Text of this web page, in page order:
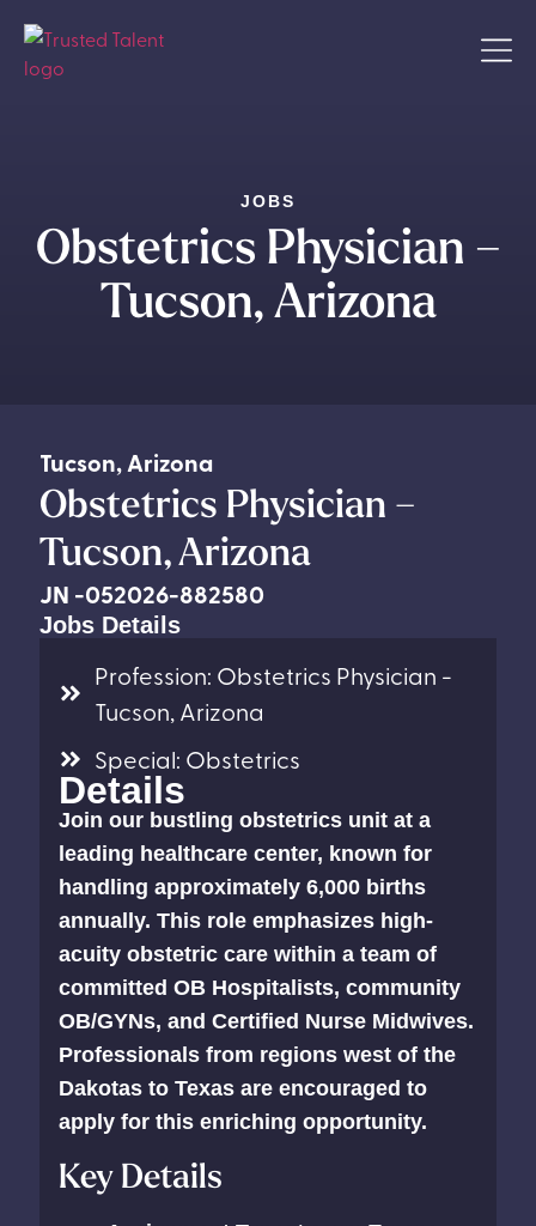
JOBS
Obstetrics Physician –
Tucson, Arizona
Tucson,Arizona
Obstetrics Physician –
Tucson, Arizona
JN -052026-882580
Jobs Details
Profession: Obstetrics Physician -
Tucson, Arizona
Special: Obstetrics
Details
Join our bustling obstetrics unit at a
leading healthcare center, known for
handling approximately 6,000 births
annually. This role emphasizes high-
acuity obstetric care within a team of
committed OB Hospitalists, community
OB/GYNs, and Certified Nurse Midwives.
Professionals from regions west of the
Dakotas to Texas are encouraged to
apply for this enriching opportunity.
Key Details